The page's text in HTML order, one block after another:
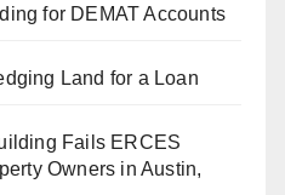
for DEMAT Accounts
Land for a Loan
Fails ERCES
Owners in Austin,